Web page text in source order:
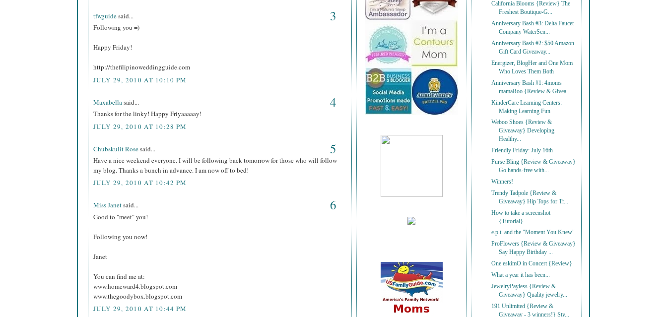
tfwguidesaid... 3
Following you =)
Happy Friday!
http://thefilipinoweddingguide.com
JULY 29, 2010 AT 10:10 PM
Maxabellasaid... 4
Thanks for the linky! Happy Friyaaaaay!
JULY 29, 2010 AT 10:28 PM
Chubskulit Rosesaid... 5
Have a nice weekend everyone. I will be following back tomorrow for those who will follow
my blog. Thanks a bunch in advance. I am now off to bed!
JULY 29, 2010 AT 10:42 PM
Miss Janetsaid... 6
Good to "meet" you!
Following you now!
Janet
You can find me at:
www.homeward4.blogspot.com
www.thegoodybox.blogspot.com
JULY 29, 2010 AT 10:44 PM
California Blooms {Review} The
Freshest Boutique-G...
Anniversary Bash #3: Delta Faucet
Company WaterSen...
Anniversary Bash #2: $50 Amazon
Gift Card Giveaway...
Energizer, BlogHer and One Mom
Who Loves Them Both
Anniversary Bash #1: 4moms
mamaRoo {Review & Givea...
KinderCare Learning Centers:
Making Learning Fun
Weboo Shoes {Review &
Giveaway} Developing
Healthy...
Friendly Friday: July 16th
Purse Bling {Review & Giveaway}
Go hands-free with...
Winners!
Trendy Tadpole {Review &
Giveaway} Hip Tops for Tr...
How to take a screenshot
{Tutorial}
e.p.t. and the "Moment You Knew"
ProFlowers {Review & Giveaway}
Say Happy Birthday ...
One eskimO in Concert {Review}
What a year it has been...
JewelryPayless {Review &
Giveaway} Quality jewelry...
191 Unlimited {Review &
Giveaway - 3 winners!} Sty...